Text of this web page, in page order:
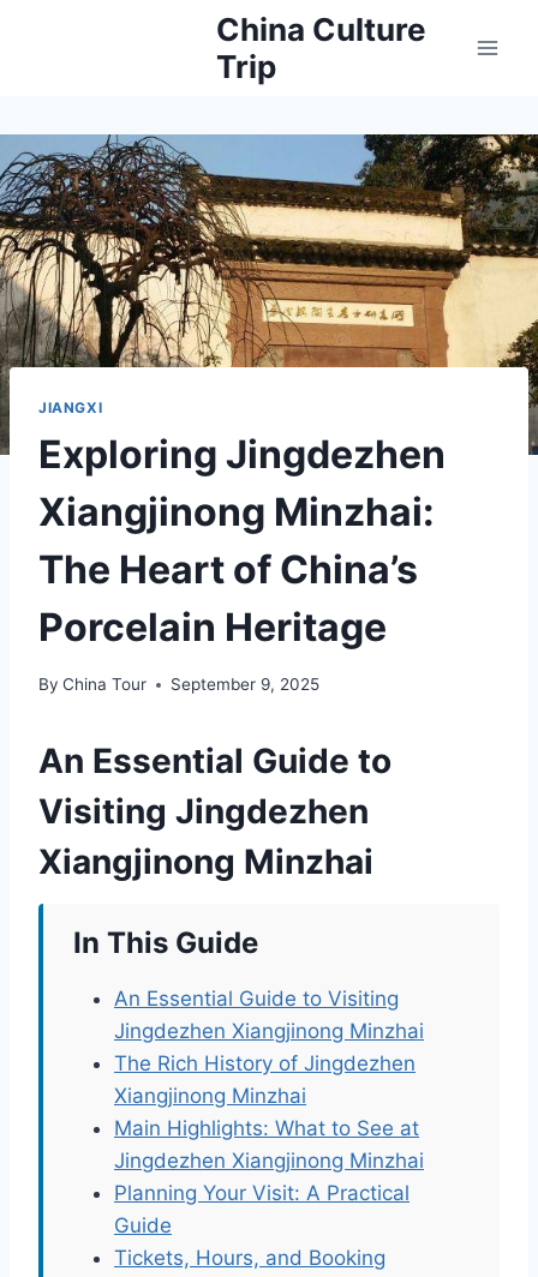
China Culture
Trip
JIANGXI
Exploring Jingdezhen
Xiangjinong Minzhai:
The Heart of China’s
Porcelain Heritage
By China Tour September 9, 2025
An Essential Guide to
Visiting Jingdezhen
Xiangjinong Minzhai
In This Guide
An Essential Guide to Visiting
Jingdezhen Xiangjinong Minzhai
The Rich History of Jingdezhen
Xiangjinong Minzhai
Main Highlights: What to See at
Jingdezhen Xiangjinong Minzhai
Planning Your Visit: A Practical
Guide
Tickets, Hours, and Booking